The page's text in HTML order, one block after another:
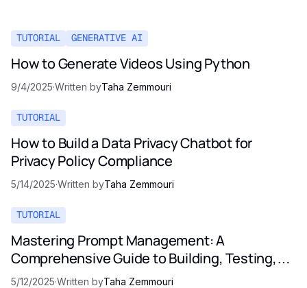
TUTORIAL GENERATIVE AI
How to Generate Videos Using Python
9/4/2025·Written byTaha Zemmouri
TUTORIAL
How to Build a Data Privacy Chatbot for
Privacy Policy Compliance
5/14/2025·Written byTaha Zemmouri
TUTORIAL
Mastering Prompt Management: A
Comprehensive Guide to Building, Testing,
and Optimizing LLM Prompts
5/12/2025·Written byTaha Zemmouri